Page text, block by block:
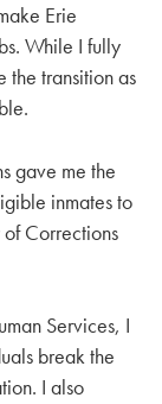
Erie
While I fully
the transition as
gave me the
inmates to
Corrections
Services, I
break the
I also